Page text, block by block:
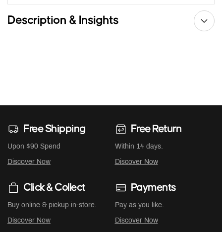
Description & Insights
Free Shipping
Upon $90 Spend
Discover Now
Free Return
Within 14 days.
Discover Now
Click & Collect
Buy online & pickup in-store.
Discover Now
Payments
Pay as you like.
Discover Now